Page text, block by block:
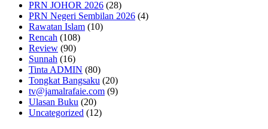
PRN JOHOR 2026 (28)
PRN Negeri Sembilan 2026 (4)
Rawatan Islam (10)
Rencah (108)
Review (90)
Sunnah (16)
Tinta ADMIN (80)
Tongkat Bangsaku (20)
tv@jamalrafaie.com (9)
Ulasan Buku (20)
Uncategorized (12)